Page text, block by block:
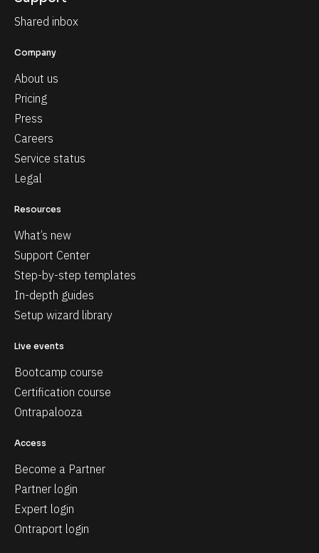
Shared inbox
Company
About us
Pricing
Press
Careers
Service status
Legal
Resources
What’s new
Support Center
Step-by-step templates
In-depth guides
Setup wizard library
Live events
Bootcamp course
Certification course
Ontrapalooza
Access
Become a Partner
Partner login
Expert login
Ontraport login